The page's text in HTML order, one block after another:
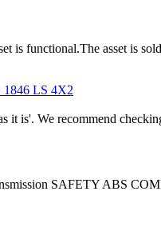
asset is sold in
LS 4X2
it is'. We recommend
SAFETY ABS